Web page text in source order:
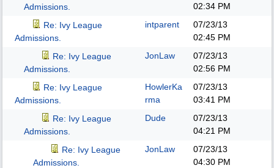
Admissions.
02:34 PM
Re: Ivy League
Admissions.
intparent
07/23/13
02:45 PM
Re: Ivy League
Admissions.
JonLaw
07/23/13
02:56 PM
Re: Ivy League
Admissions.
HowlerKa
rma
07/23/13
03:41 PM
Re: Ivy League
Admissions.
Dude
07/23/13
04:21 PM
Re: Ivy League
Admissions.
JonLaw
07/23/13
04:30 PM